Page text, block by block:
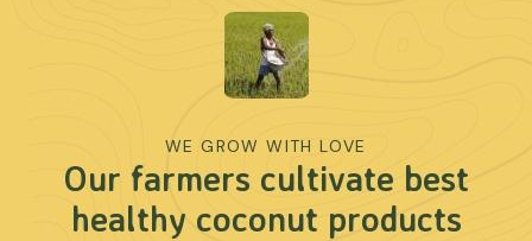
WE GROW WITH LOVE
Our farmers cultivate best
healthy coconut products